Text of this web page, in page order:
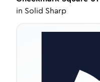
in Solid Sharp